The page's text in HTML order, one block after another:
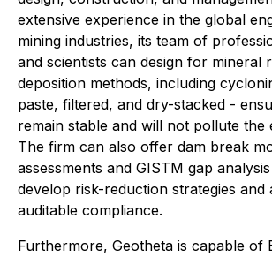
extensive experience in the global
mining industries, its team of
and scientists can design for mineral
deposition methods, including
paste, filtered, and dry-stacked -
remain stable and will not pollute the
The firm can also offer dam break
assessments and GISTM gap
develop risk-reduction strategies and
auditable compliance.
Furthermore, Geotheta is capable of